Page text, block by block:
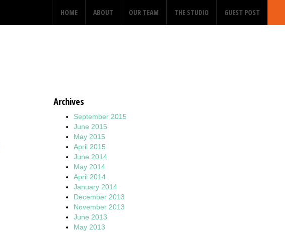
HOME ABOUT OUR TEAM THE STUDIO GUEST POST
Archives
September 2015
June 2015
May 2015
April 2015
June 2014
May 2014
April 2014
January 2014
December 2013
November 2013
June 2013
May 2013